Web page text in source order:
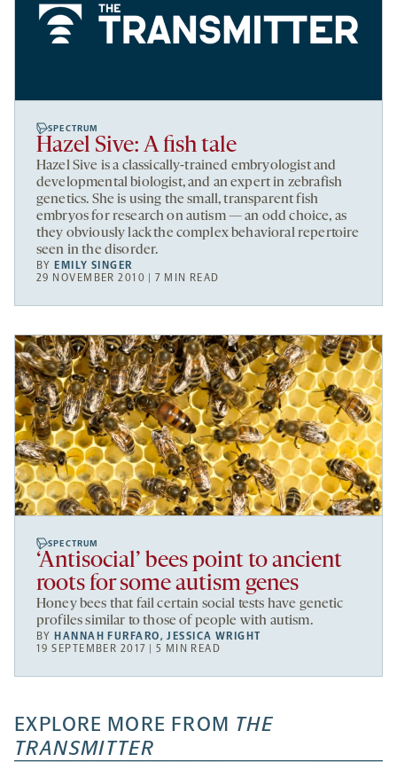
SPECTRUM
Hazel Sive: A fish tale
Hazel Sive is a classically-trained embryologist and
developmental biologist, and an expert in zebrafish
genetics. She is using the small, transparent fish
embryos for research on autism — an odd choice, as
they obviously lack the complex behavioral repertoire
seen in the disorder.
BY EMILY SINGER
29 NOVEMBER 2010 | 7 MIN READ
SPECTRUM
‘Antisocial’ bees point to ancient
roots for some autism genes
Honey bees that fail certain social tests have genetic
profiles similar to those of people with autism.
BY HANNAH FURFARO,JESSICA WRIGHT
19 SEPTEMBER 2017 | 5 MIN READ
EXPLORE MORE FROM THE
TRANSMITTER